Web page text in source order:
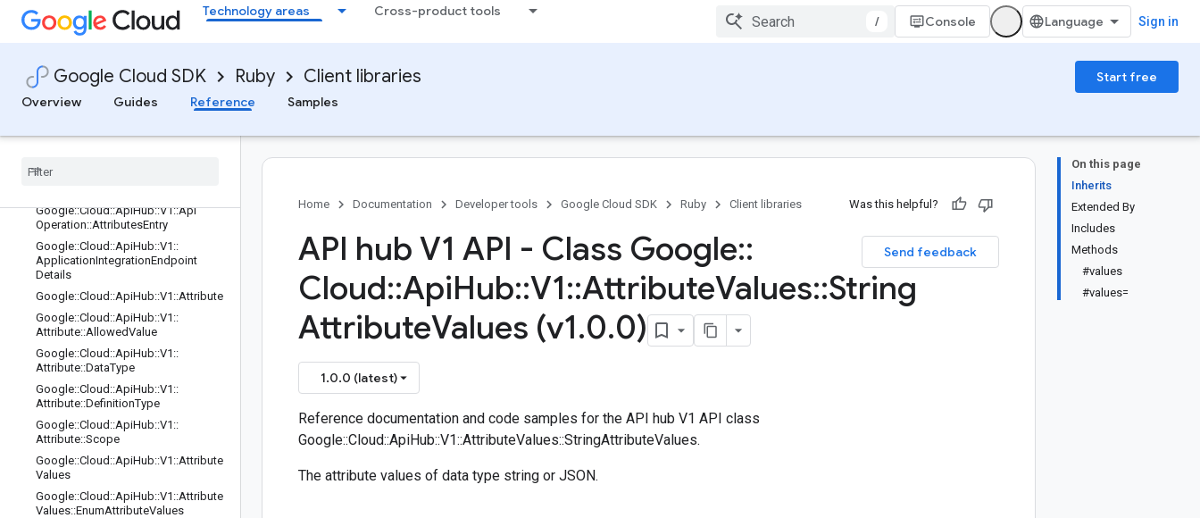
Technology areas Cross-product tools
/ Console Sign in
Google Cloud SDK Ruby Client libraries
Start free
Overview
Guides Reference Samples
Google::Cloud::ApiHub::V1::ApiHubP
lugin::Rest::Operations::Configuratio
Google::Cloud::ApiHub::V1::ApiHubP
lugin::Rest::ServiceStub
Google::Cloud::ApiHub::V1::ApiHubR
Google::Cloud::ApiHub::V1::Api
Google
Google::Cloud::ApiHub::V1::Api
Operation::AttributesEntry
Google::Cloud ::ApiHub::V1 ::
ApplicationIntegrationEndpoint
Details
Google::Cloud ::ApiHub::V1 ::Attribute
Google::Cloud ::ApiHub::V1 ::
Attribute::AllowedValue
Google::Cloud ::ApiHub::V1 ::
Attribute::DataType
Google::Cloud ::ApiHub::V1 ::
Attribute::DefinitionType
Google::Cloud ::ApiHub::V1 ::
Attribute::Scope
Google::Cloud ::ApiHub::V1 ::Attribute
Values
Google::Cloud ::ApiHub::V1 ::Attribute
Values::EnumAttributeValues
On this page
Inherits
Extended By
Includes
Methods
#values
#values=
Home Documentation Developer tools Google Cloud SDK Ruby Client libraries Was this helpful?
Send feedback
API hub V1 API - Class Google::
Cloud::ApiHub::V1::AttributeValues::String
AttributeValues (v1.0.0)
1.0.0 (latest)
Reference documentation and code samples for the API hub V1 API class
Google::Cloud::ApiHub::V1::AttributeValues::StringAttributeValues.
The attribute values of data type string or JSON.